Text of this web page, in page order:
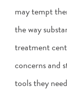
may tempt
the way
treatment
concerns and
tools they